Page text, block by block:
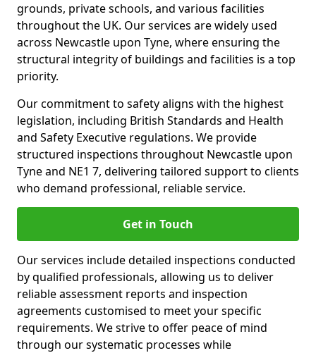
grounds, private schools, and various facilities
throughout the UK. Our services are widely used
across Newcastle upon Tyne, where ensuring the
structural integrity of buildings and facilities is a top
priority.
Our commitment to safety aligns with the highest
legislation, including British Standards and Health
and Safety Executive regulations. We provide
structured inspections throughout Newcastle upon
Tyne and NE1 7, delivering tailored support to clients
who demand professional, reliable service.
Get in Touch
Our services include detailed inspections conducted
by qualified professionals, allowing us to deliver
reliable assessment reports and inspection
agreements customised to meet your specific
requirements. We strive to offer peace of mind
through our systematic processes while